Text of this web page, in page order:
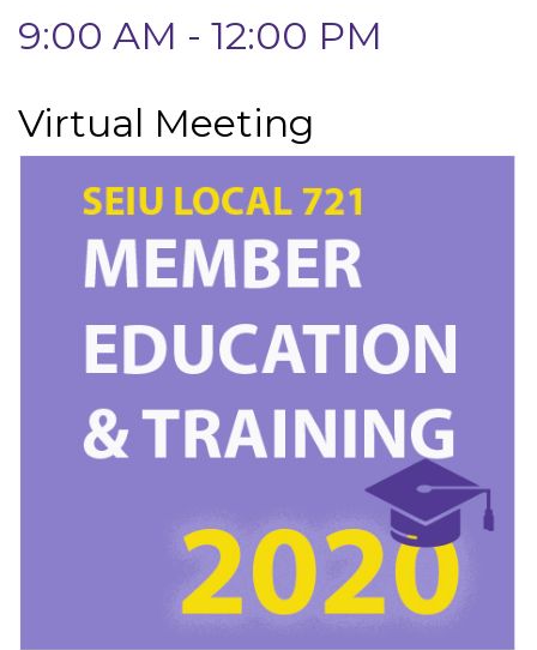
9:00 AM - 12:00 PM
Virtual Meeting